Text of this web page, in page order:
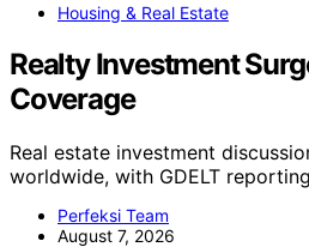
Housing & Real Estate
Realty Investment
Coverage
Real estate investment
worldwide, with GDELT
Perfeksi Team
August 7, 2026